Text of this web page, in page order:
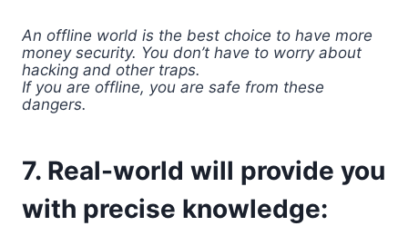
An offline world is the best choice to have more
money security. You don’t have to worry about
hacking and other traps.
If you are offline, you are safe from these
dangers.
7. Real-world will provide you
with precise knowledge: